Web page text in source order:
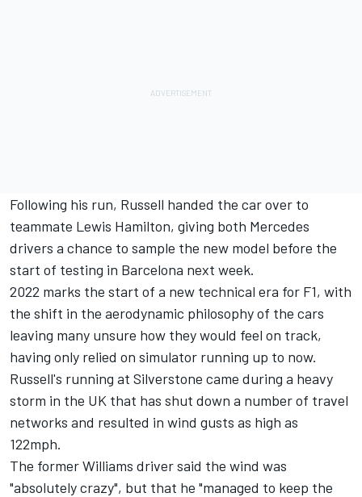
Following his run, Russell handed the car over to
teammate Lewis Hamilton, giving both Mercedes
drivers a chance to sample the new model before the
start of testing in Barcelona next week.
2022 marks the start of a new technical era for F1, with
the shift in the aerodynamic philosophy of the cars
leaving many unsure how they would feel on track,
having only relied on simulator running up to now.
Russell's running at Silverstone came during a heavy
storm in the UK that has shut down a number of travel
networks and resulted in wind gusts as high as
122mph.
The formerWilliams driver said the wind was
"absolutely crazy", but that he "managed to keep the